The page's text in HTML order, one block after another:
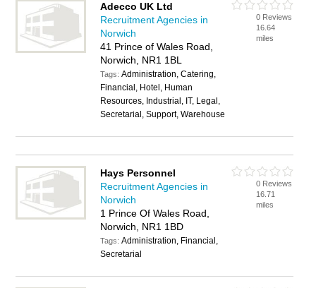
Adecco UK Ltd
Recruitment Agencies in
Norwich
41 Prince of Wales Road,
Norwich, NR1 1BL
Tags:Administration, Catering,
Financial, Hotel, Human
Resources, Industrial, IT, Legal,
Secretarial, Support, Warehouse
0 Reviews
16.64
miles
Hays Personnel
Recruitment Agencies in
Norwich
1 Prince Of Wales Road,
Norwich, NR1 1BD
Tags:Administration, Financial,
Secretarial
0 Reviews
16.71
miles